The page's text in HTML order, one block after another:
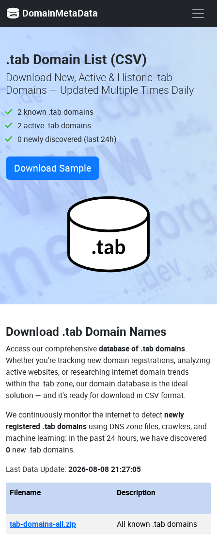
DomainMetaData
.tab Domain List (CSV)
Download New, Active & Historic .tab
Domains — Updated Multiple Times Daily
2 known .tab domains
2 active .tab domains
0 newly discovered (last 24h)
Download Sample
.tab
Download .tab Domain Names
Access our comprehensivedatabase of .tab domains.
Whether you're tracking new domain registrations, analyzing
active websites, or researching internet domain trends
within the .tab zone, our domain database is the ideal
solution — and it's ready for download in CSV format.
We continuously monitor the internet to detectnewly
registered .tab domains using DNS zone files, crawlers, and
machine learning: In the past 24 hours, we have discovered
0 new .tab domains.
Last Data Update: 2026-08-08 21:27:05
Filename Description
tab-domains-all.zip
All known .tab domains